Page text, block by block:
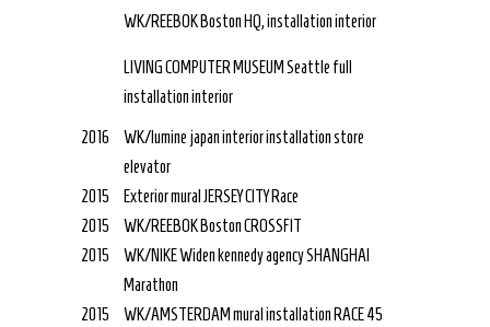
WK/REEBOK Boston HQ, installation interior
LIVING COMPUTER MUSEUM Seattle full
installation interior
2016
WK/lumine japan interior installation store
elevator
2015
Exterior mural JERSEY CITY Race
2015
WK/REEBOK Boston CROSSFIT
2015
WK/NIKE Widen kennedy agency SHANGHAI
Marathon
2015
WK/AMSTERDAM mural installation RACE 45